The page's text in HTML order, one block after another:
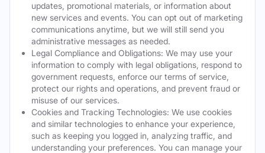
updates, promotional materials, or information about
new services and events. You can opt out of marketing
communications anytime, but we will still send you
administrative messages as needed.
Legal Compliance and Obligations: We may use your
information to comply with legal obligations, respond to
government requests, enforce our terms of service,
protect our rights and operations, and prevent fraud or
misuse of our services.
Cookies and Tracking Technologies: We use cookies
and similar technologies to enhance your experience,
such as keeping you logged in, analyzing traffic, and
understanding your preferences. You can manage your